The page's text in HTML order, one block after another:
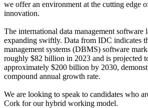
we offer an environment at the cutting edge
innovation.
The international data management software
expanding swiftly. Data from IDC indicates
management systems (DBMS) software
roughly $82 billion in 2023 and is projected
approximately $200 billion by 2030,
compound annual growth rate.
We are looking to speak to candidates who
Cork for our hybrid working model.